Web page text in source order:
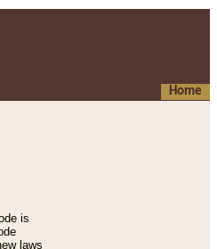
Home
is
laws